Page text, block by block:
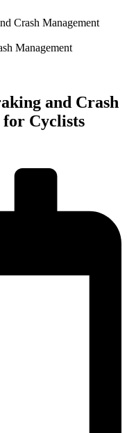
Crash Management
and Crash
for Cyclists